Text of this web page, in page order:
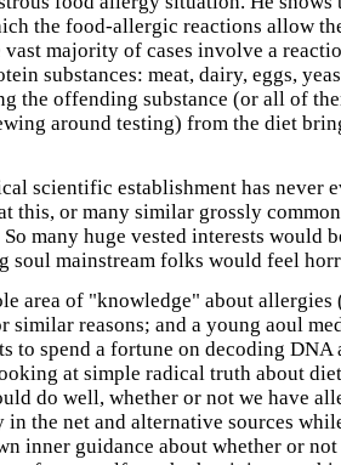
the food-allergic reactions allow
vast majority of cases involve a
substances: meat, dairy, eggs,
the offending substance (or all of
around testing) from the diet
scientific establishment has never
this, or many similar grossly
many huge vested interests would
soul mainstream folks would feel
area of "knowledge" about allergies
similar reasons; and a young aoul
to spend a fortune on decoding
at simple radical truth about
do well, whether or not we have
the net and alternative sources
inner guidance about whether or